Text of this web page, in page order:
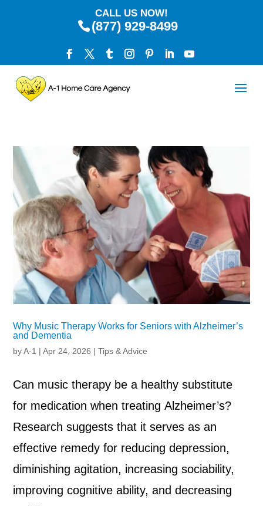
CALL US NOW!
(877) 929-8499
Why Music Therapy Works for Seniors with Alzheimer’s
and Dementia
byA-1 |Apr 24, 2026 |Tips & Advice
Can music therapy be a healthy substitute
for medication when treating Alzheimer’s?
Research suggests that it serves as an
effective remedy for reducing depression,
diminishing agitation, increasing sociability,
improving cognitive ability, and decreasing